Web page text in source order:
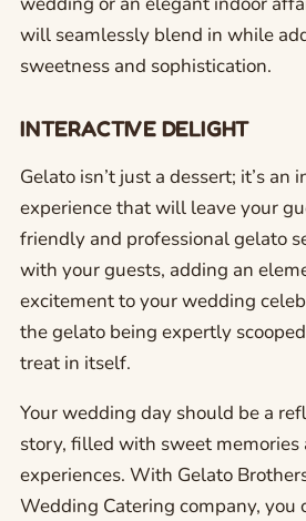
will seamlessly blend in while
sweetness and sophistication.
INTERACTIVE DELIGHT
Gelato isn’t just a dessert; it’s an
experience that will leave your
friendly and professional gelato
with your guests, adding an
excitement to your wedding
the gelato being expertly
treat in itself.
Your wedding day should be a
story, filled with sweet memories
experiences. With Gelato
Wedding Catering company, you